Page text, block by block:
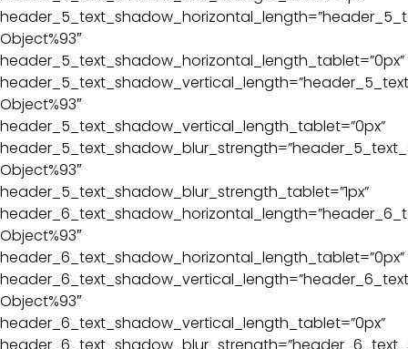
Object%93″
header_5_text_shadow_horizontal_length_tablet=”0px”
Object%93″
header_5_text_shadow_vertical_length_tablet=”0px”
Object%93″
header_5_text_shadow_blur_strength_tablet=”1px”
Object%93″
header_6_text_shadow_horizontal_length_tablet=”0px”
Object%93″
header_6_text_shadow_vertical_length_tablet=”0px”